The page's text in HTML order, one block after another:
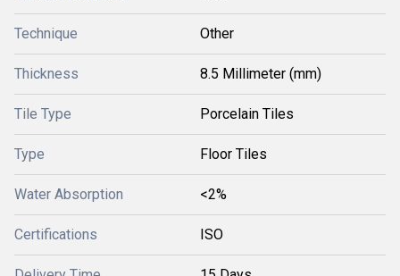
Technique Other
Thickness 8.5 Millimeter (mm)
Tile Type Porcelain Tiles
Type Floor Tiles
Water Absorption <2%
Certifications ISO